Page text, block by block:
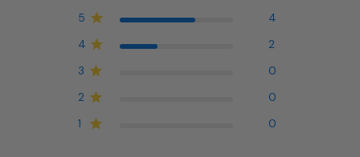
5
4
4
2
3
0
2
0
1
0